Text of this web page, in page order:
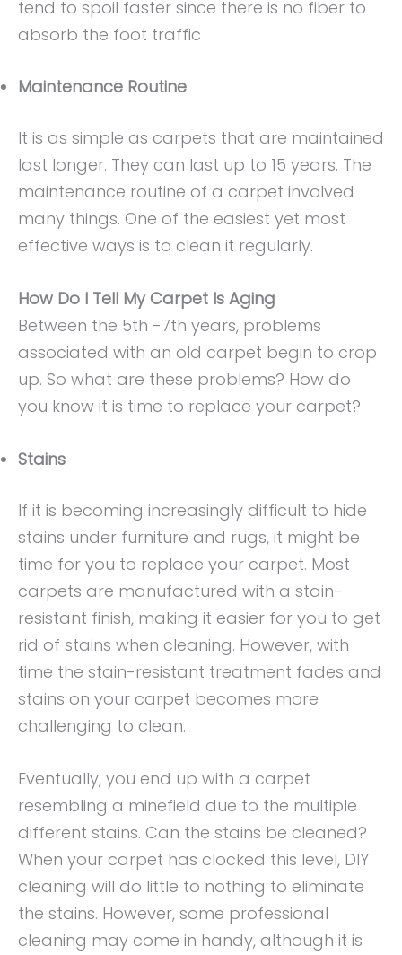
tend to spoil faster since there is no fiber to
absorb the foot traffic
Maintenance Routine
It is as simple as carpets that are maintained
last longer. They can last up to 15 years. The
maintenance routine of a carpet involved
many things. One of the easiest yet most
effective ways is to clean it regularly.
How Do I Tell My Carpet Is Aging
Between the 5th -7th years, problems
associated with an old carpet begin to crop
up. So what are these problems? How do
you know it is time to replace your carpet?
Stains
If it is becoming increasingly difficult to hide
stains under furniture and rugs, it might be
time for you to replace your carpet. Most
carpets are manufactured with a stain-
resistant finish, making it easier for you to get
rid of stains when cleaning. However, with
time the stain-resistant treatment fades and
stains on your carpet becomes more
challenging to clean.
Eventually, you end up with a carpet
resembling a minefield due to the multiple
different stains. Can the stains be cleaned?
When your carpet has clocked this level, DIY
cleaning will do little to nothing to eliminate
the stains. However, some professional
cleaning may come in handy, although it is